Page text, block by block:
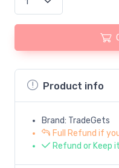
Product info
Brand: TradeGets
Full Refund if
Refund or Keep